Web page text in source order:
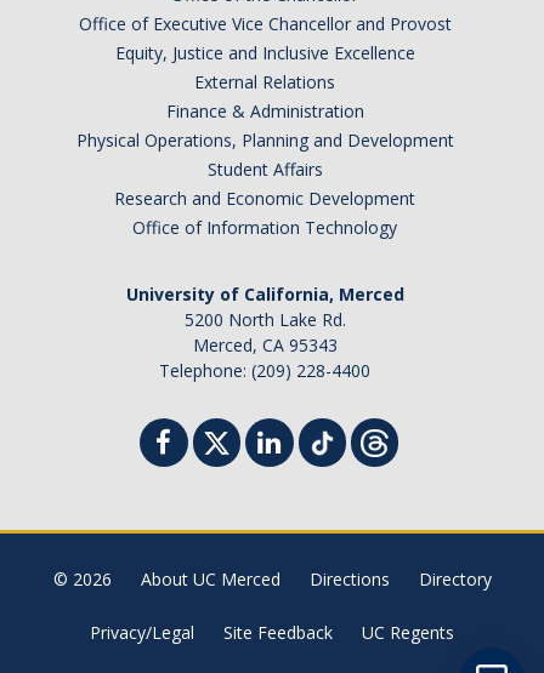
Enrollment Verifications
Campus Partners
Student Billing Services
Academic Advising
Campus Events
Registration Deadlines
Office of Executive Vice Chancellor and Provost
Equity, Justice and Inclusive Excellence
External Relations
Finance & Administration
Physical Operations, Planning and Development
Student Affairs
Research and Economic Development
Office of Information Technology
University of California, Merced
5200 North Lake Rd.
Merced, CA 95343
Telephone: (209) 228-4400
© 2026 About UC Merced Directions Directory
Privacy/Legal Site Feedback UC Regents